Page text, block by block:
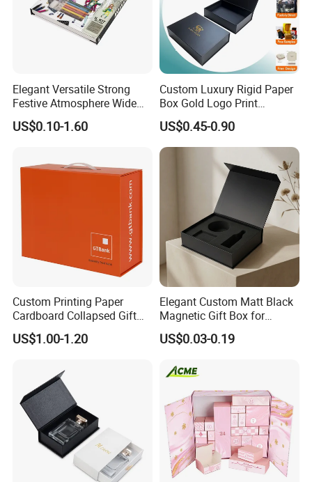
Good Review
Elegant Versatile Strong
Festive Atmosphere Wide
Specification Range
Cardboard Paper Gift
US$0.10-1.60
Custom Luxury Rigid Paper
Box Gold Logo Print
Packaging Magnetic Gift
Boxes with EVA Foam Insert
US$0.45-0.90
Custom Printing Paper
Cardboard Collapsed Gift
Packaging Box
US$1.00-1.20
Elegant Custom Matt Black
Magnetic Gift Box for
Packaging with Foam Insert
US$0.03-0.19